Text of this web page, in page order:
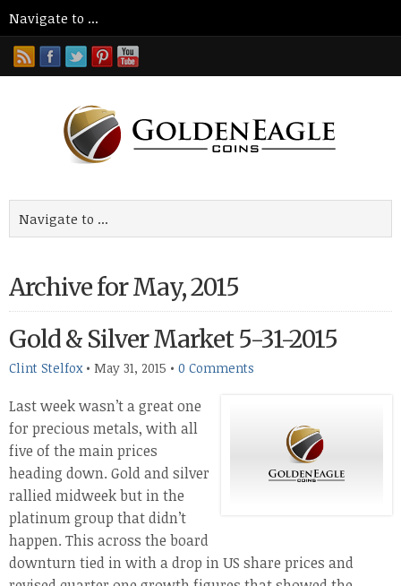
Archive for May, 2015
Gold & Silver Market 5-31-2015
Clint Stelfox• May 31, 2015 • 0 Comments
Last week wasn’t a great one
for precious metals, with all
five of the main prices
heading down. Gold and silver
rallied midweek but in the
platinum group that didn’t
happen. This across the board
downturn tied in with a drop in US share prices and